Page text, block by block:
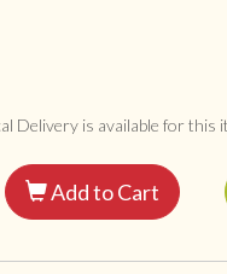
Delivery is available for this
Add to Cart